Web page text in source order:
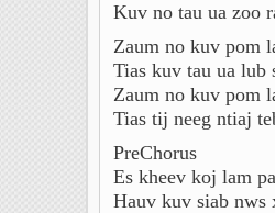
Kuv no tau ua zoo
Zaum no kuv pom
Tias kuv tau ua lub
Zaum no kuv pom
Tias tij neeg ntiaj
PreChorus
Es kheev koj lam
Hauv kuv siab nws